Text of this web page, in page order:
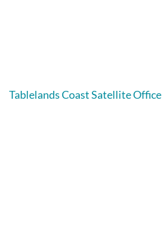
Tablelands Coast Satellite Office